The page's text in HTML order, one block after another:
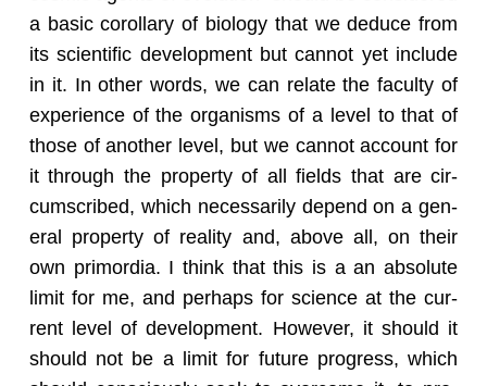
a basic corol­lary of bi­ol­ogy that we de­duce from
its sci­en­tific de­vel­op­ment but can­not yet in­clude
in it. In other words, we can re­late the fac­ulty of
ex­pe­ri­ence of the or­gan­isms of a level to that of
those of an­other level, but we can­not ac­count for
it through the prop­erty of all fields that are cir­
cum­scribed, which nec­es­sar­ily de­pend on a gen­
eral prop­erty of re­al­ity and, above all, on their
own pri­mor­dia. I think that this is a an ab­solute
limit for me, and per­haps for sci­ence at the cur­
rent level of de­vel­op­ment. How­ever, it should it
should not be a limit for fu­ture progress, which